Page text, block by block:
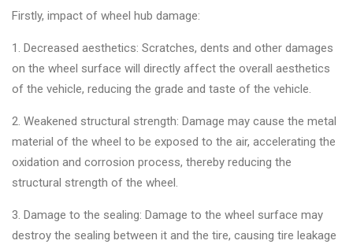
Firstly, impact of wheel hub damage:
1. Decreased aesthetics: Scratches, dents and other damages
on the wheel surface will directly affect the overall aesthetics
of the vehicle, reducing the grade and taste of the vehicle.
2. Weakened structural strength: Damage may cause the metal
material of the wheel to be exposed to the air, accelerating the
oxidation and corrosion process, thereby reducing the
structural strength of the wheel.
3. Damage to the sealing: Damage to the wheel surface may
destroy the sealing between it and the tire, causing tire leakage
◉ Wheel
Equipment
◉ Wheel
◉ Tools
&
Accessories
Close